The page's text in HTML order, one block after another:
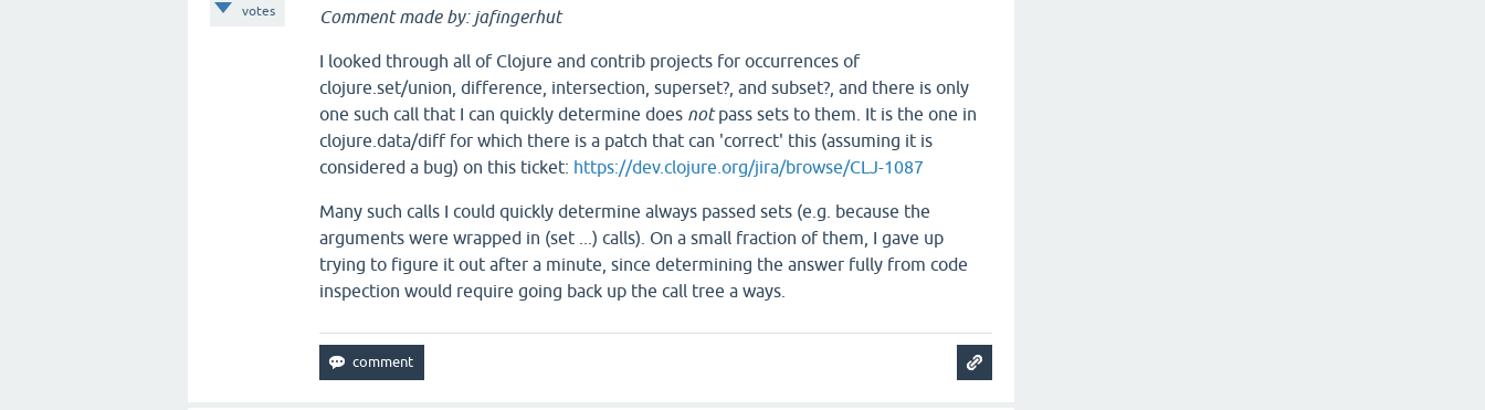
votes Comment made by: jafingerhut
I looked through all of Clojure and contrib projects for occurrences of
clojure.set/union, difference, intersection, superset?, and subset?, and there is only
one such call that I can quickly determine does notpass sets to them. It is the one in
clojure.data/diff for which there is a patch that can 'correct' this (assuming it is
considered a bug) on this ticket: https://dev.clojure.org/jira/browse/CLJ-1087
Many such calls I could quickly determine always passed sets (e.g. because the
arguments were wrapped in (set ...) calls). On a small fraction of them, I gave up
trying to figure it out after a minute, since determining the answer fully from code
inspection would require going back up the call tree a ways.